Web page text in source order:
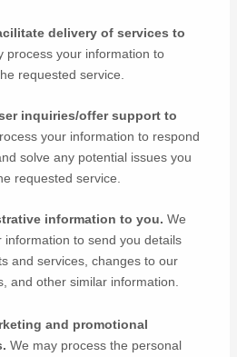
delivery of services to
process your information to
requested service.
inquiries/offer support to
your information to respond
solve any potential issues you
requested service.
information to you.We
information to send you details
and services, changes to our
and other similar information.
and promotional
We may process the personal